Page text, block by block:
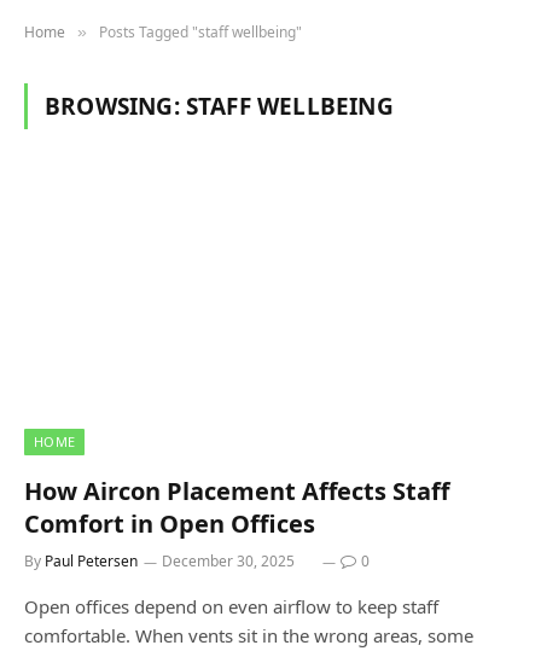
Home » Posts Tagged "staff wellbeing"
BROWSING:STAFF WELLBEING
HOME
How Aircon Placement Affects Staff
Comfort in Open Offices
By Paul Petersen December 30, 2025 0
Open offices depend on even airflow to keep staff
comfortable. When vents sit in the wrong areas, some